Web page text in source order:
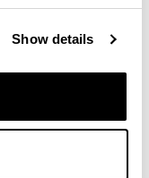
Show details
the analysis they
they are formed,
and the
engineering